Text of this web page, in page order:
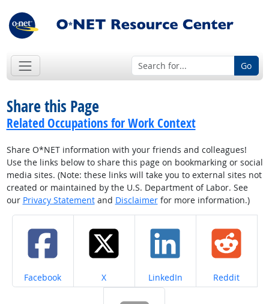
Go
Share this Page
Related Occupations for Work Context
Share O*NET information with your friends and colleagues!
Use the links below to share this page on bookmarking or social
media sites. (Note: these links will take you to external sites not
created or maintained by the U.S. Department of Labor. See
our Privacy Statementand Disclaimerfor more information.)
Share on
Facebook Share on
X Share on
LinkedIn Share on
Reddit